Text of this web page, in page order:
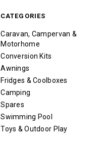
CATEGORIES
Caravan, Campervan &
Motorhome
Conversion Kits
Awnings
Fridges & Coolboxes
Camping
Spares
Swimming Pool
Toys & Outdoor Play